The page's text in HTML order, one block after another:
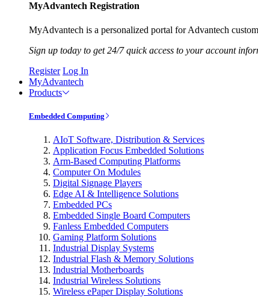
MyAdvantech Registration
MyAdvantech is a personalized portal for Advantech
Sign up today to get 24/7 quick access to your account
Register Log In
MyAdvantech
Products
Embedded Computing
AIoT Software, Distribution & Services
Application Focus Embedded Solutions
Arm-Based Computing Platforms
Computer On Modules
Digital Signage Players
Edge AI & Intelligence Solutions
Embedded PCs
Embedded Single Board Computers
Fanless Embedded Computers
Gaming Platform Solutions
Industrial Display Systems
Industrial Flash & Memory Solutions
Industrial Motherboards
Industrial Wireless Solutions
Wireless ePaper Display Solutions